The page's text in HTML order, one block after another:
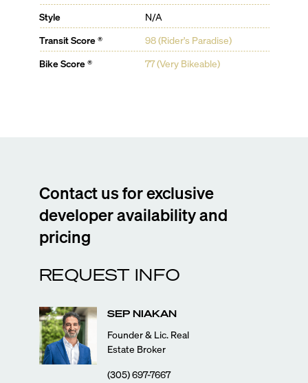
Style
N/A
Transit Score ®
98 (Rider's Paradise)
Bike Score ®
77 (Very Bikeable)
Contact us for exclusive
developer availability and
pricing
REQUEST INFO
SEP NIAKAN
Founder & Lic. Real
Estate Broker
(305) 697-7667